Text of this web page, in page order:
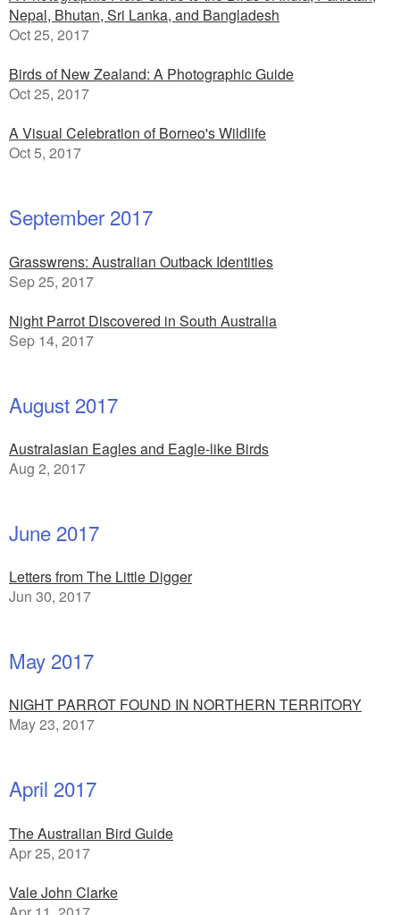
Nepal, Bhutan, Sri Lanka, and Bangladesh
Oct 25, 2017
Birds of New Zealand: A Photographic Guide
Oct 25, 2017
A Visual Celebration of Borneo's Wildlife
Oct 5, 2017
September 2017
Grasswrens: Australian Outback Identities
Sep 25, 2017
Night Parrot Discovered in South Australia
Sep 14, 2017
August 2017
Australasian Eagles and Eagle-like Birds
Aug 2, 2017
June 2017
Letters from The Little Digger
Jun 30, 2017
May 2017
NIGHT PARROT FOUND IN NORTHERN TERRITORY
May 23, 2017
April 2017
The Australian Bird Guide
Apr 25, 2017
Vale John Clarke